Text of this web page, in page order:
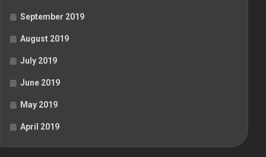
September 2019
August 2019
July 2019
June 2019
May 2019
April 2019